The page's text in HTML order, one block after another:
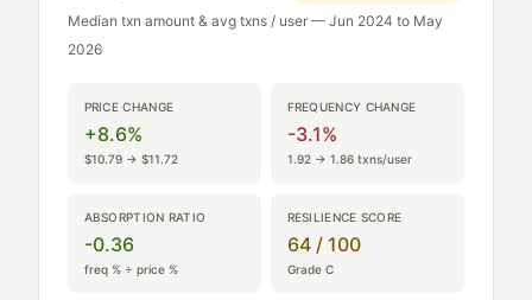
Median txn amount & avg txns / user — Jun 2024 to May
2026
PRICE CHANGE
+8.6%
$10.79 → $11.72
FREQUENCY CHANGE
-3.1%
1.92 → 1.86 txns/user
ABSORPTION RATIO
-0.36
freq % ÷ price %
RESILIENCE SCORE
64 / 100
Grade C